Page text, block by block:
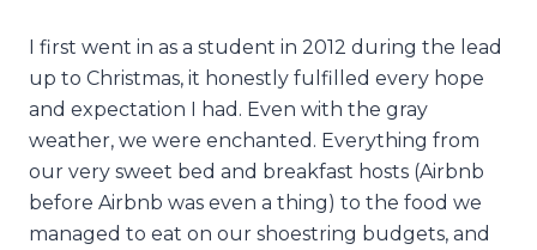
I first went in as a student in 2012 during the lead
up to Christmas, it honestly fulfilled every hope
and expectation I had. Even with the gray
weather, we were enchanted. Everything from
our very sweet bed and breakfast hosts (Airbnb
before Airbnb was even a thing) to the food we
managed to eat on our shoestring budgets, and